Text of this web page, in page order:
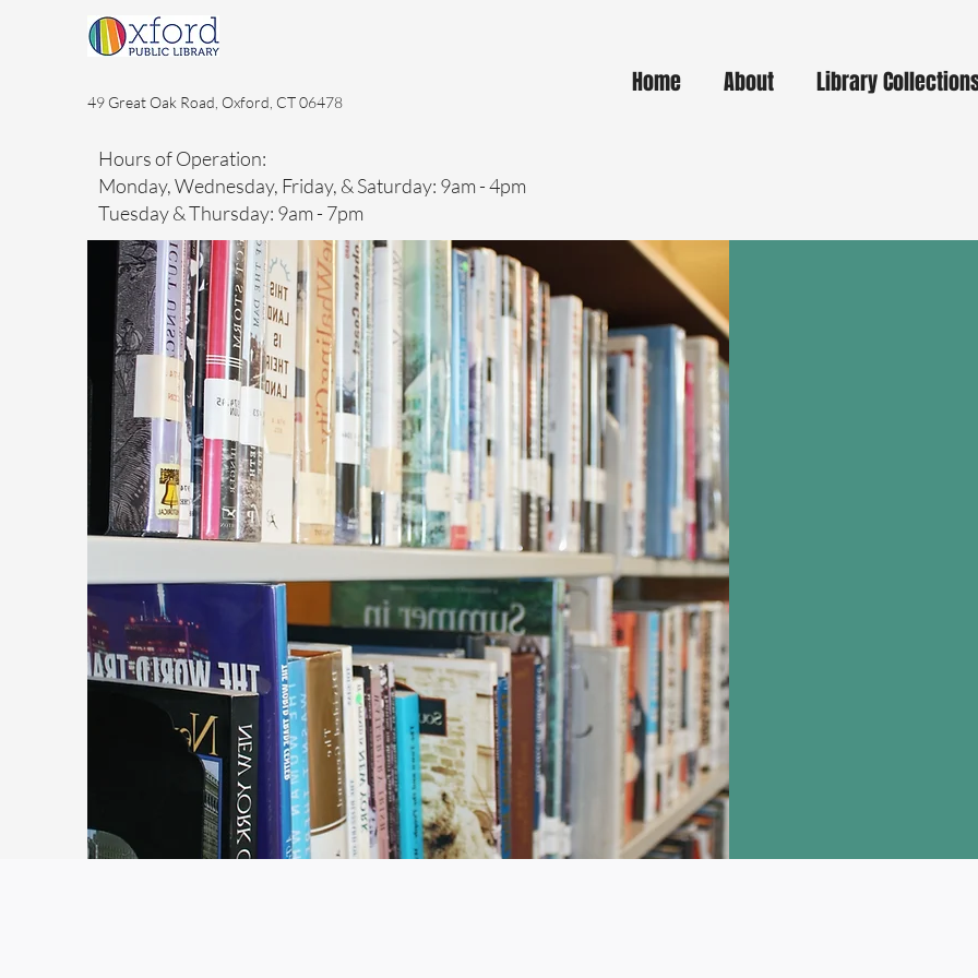
49 Great Oak Road, Oxford, CT 06478
Hours of Operation:
Monday, Wednesday, Friday, & Saturday: 9am - 4pm
Tuesday & Thursday: 9am - 7pm
Home About Library